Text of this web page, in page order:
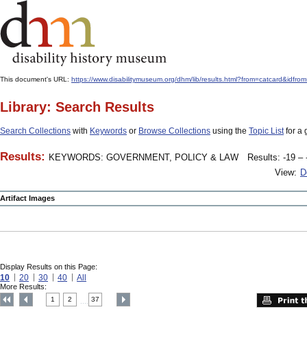
This document's URL: https://www.disabilitymuseum.org/dhm/lib/
Library: Search Results
Search Collections with Keywords or Browse Collections using the Topic Listfor a
Results: KEYWORDS: GOVERNMENT, POLICY & LAW
Results: -19 –
View:
Artifact Images
Display Results on this Page:
10 20 30 40 All
More Results:
1 2 37